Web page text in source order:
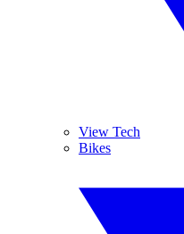
View Tech
Bikes